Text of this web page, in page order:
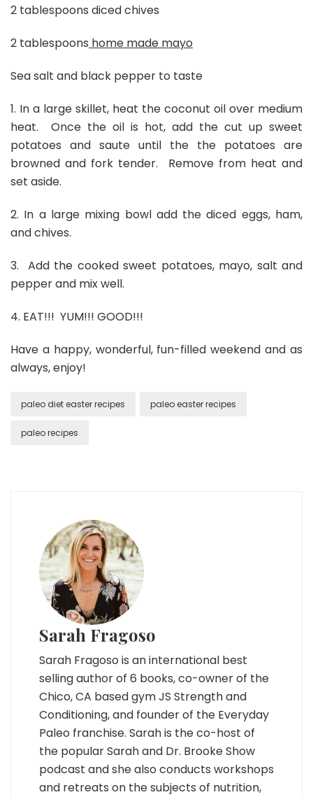
2 tablespoons diced chives
2 tablespoons home made mayo
Sea salt and black pepper to taste
1. In a large skillet, heat the coconut oil over medium
heat. Once the oil is hot, add the cut up sweet
potatoes and saute until the the potatoes are
browned and fork tender. Remove from heat and
set aside.
2. In a large mixing bowl add the diced eggs, ham,
and chives.
3. Add the cooked sweet potatoes, mayo, salt and
pepper and mix well.
4. EAT!!! YUM!!! GOOD!!!
Have a happy, wonderful, fun-filled weekend and as
always, enjoy!
paleo diet easter recipes paleo easter recipes
paleo recipes
Sarah Fragoso
Sarah Fragoso is an international best
selling author of 6 books, co-owner of the
Chico, CA based gym JS Strength and
Conditioning, and founder of the Everyday
Paleo franchise. Sarah is the co-host of
the popular Sarah and Dr. Brooke Show
podcast and she also conducts workshops
and retreats on the subjects of nutrition,